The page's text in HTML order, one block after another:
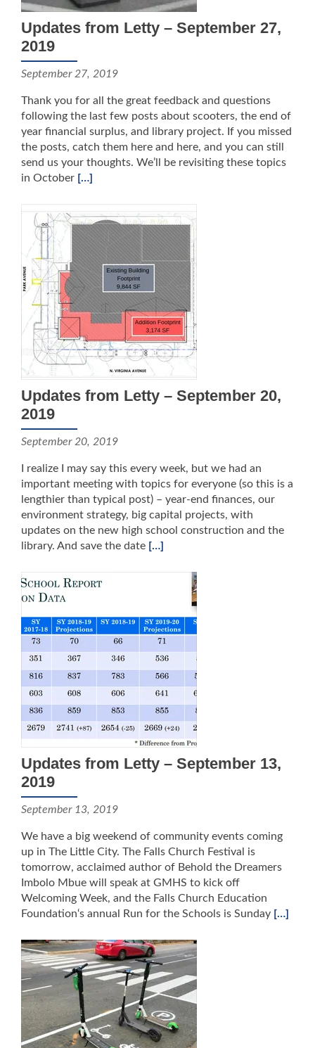
Updates from Letty – September 27,
2019
September 27, 2019
Thank you for all the great feedback and questions
following the last few posts about scooters, the end of
year financial surplus, and library project. If you missed
the posts, catch them here and here, and you can still
send us your thoughts. We’ll be revisiting these topics
in October […]
Updates from Letty – September 20,
2019
September 20, 2019
I realize I may say this every week, but we had an
important meeting with topics for everyone (so this is a
lengthier than typical post) – year-end finances, our
environment strategy, big capital projects, with
updates on the new high school construction and the
library. And save the date […]
Updates from Letty – September 13,
2019
September 13, 2019
We have a big weekend of community events coming
up in The Little City. The Falls Church Festival is
tomorrow, acclaimed author of Behold the Dreamers
Imbolo Mbue will speak at GMHS to kick off
Welcoming Week, and the Falls Church Education
Foundation‘s annual Run for the Schools is Sunday […]